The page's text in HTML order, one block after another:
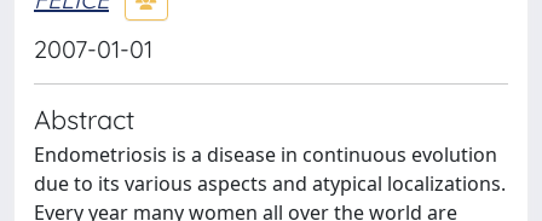
2007-01-01
Abstract
Endometriosis is a disease in continuous evolution
due to its various aspects and atypical localizations.
Every year many women all over the world are